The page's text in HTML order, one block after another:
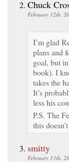
Chuck
February 12th,
I’m glad
plans and
goal, but
book). I
takes the
It’s
less his
P.S. The
this
smitty
February 13th,